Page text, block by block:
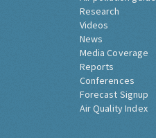
Research
Videos
News
Media Coverage
Reports
Conferences
Forecast Signup
Air Quality Index